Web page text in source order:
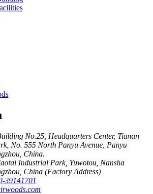
No.25, Headquarters Center, Tianan
No. 555 North Panyu Avenue, Panyu
China.
Industrial Park, Yuwotou, Nansha
China (Factory Address)
39141701